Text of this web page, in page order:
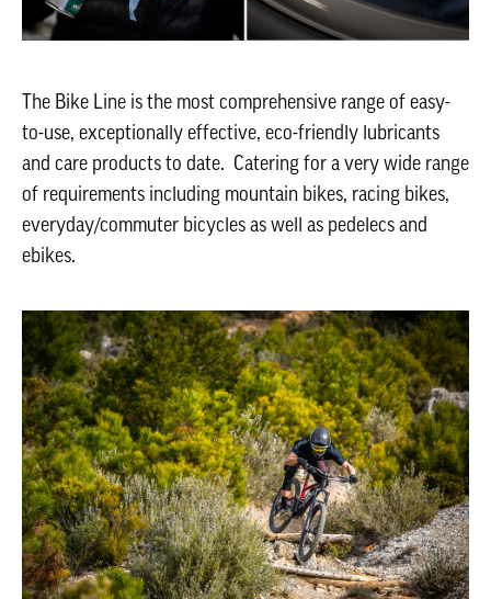
The Bike Line is the most comprehensive range of easy-
to-use, exceptionally effective, eco-friendly lubricants
and care products to date. Catering for a very wide range
of requirements including mountain bikes, racing bikes,
everyday/commuter bicycles as well as pedelecs and
ebikes.